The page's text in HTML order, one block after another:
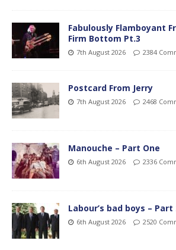
Fabulously Flamboyant
Firm Bottom Pt.3
7th August 2026 2384
Postcard From Jerry
7th August 2026 2468
Manouche – Part One
6th August 2026 2336
Labour’s bad boys –
6th August 2026 2520